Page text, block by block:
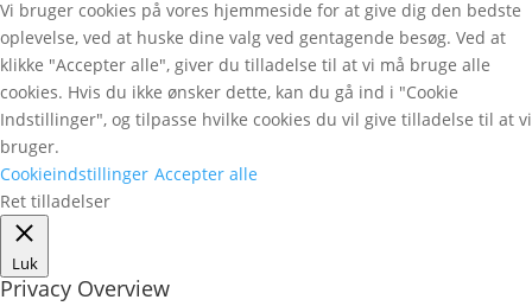
Vi bruger cookies på vores hjemmeside for at give dig den bedste
oplevelse, ved at huske dine valg ved gentagende besøg. Ved at
klikke "Accepter alle", giver du tilladelse til at vi må bruge alle
cookies. Hvis du ikke ønsker dette, kan du gå ind i "Cookie
Indstillinger", og tilpasse hvilke cookies du vil give tilladelse til at vi
bruger.
Cookieindstillinger Accepter alle
Ret tilladelser
Luk
Privacy Overview